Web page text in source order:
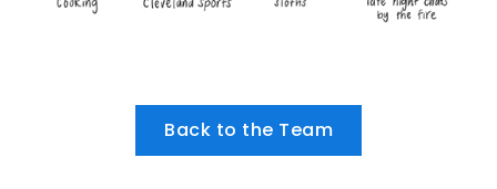
Back to the Team